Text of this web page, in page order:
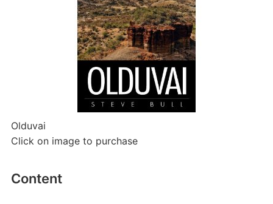
Olduvai
Click on image to purchase
Content